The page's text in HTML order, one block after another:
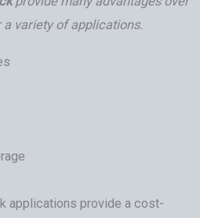
variety of applications.
applications provide a cost-